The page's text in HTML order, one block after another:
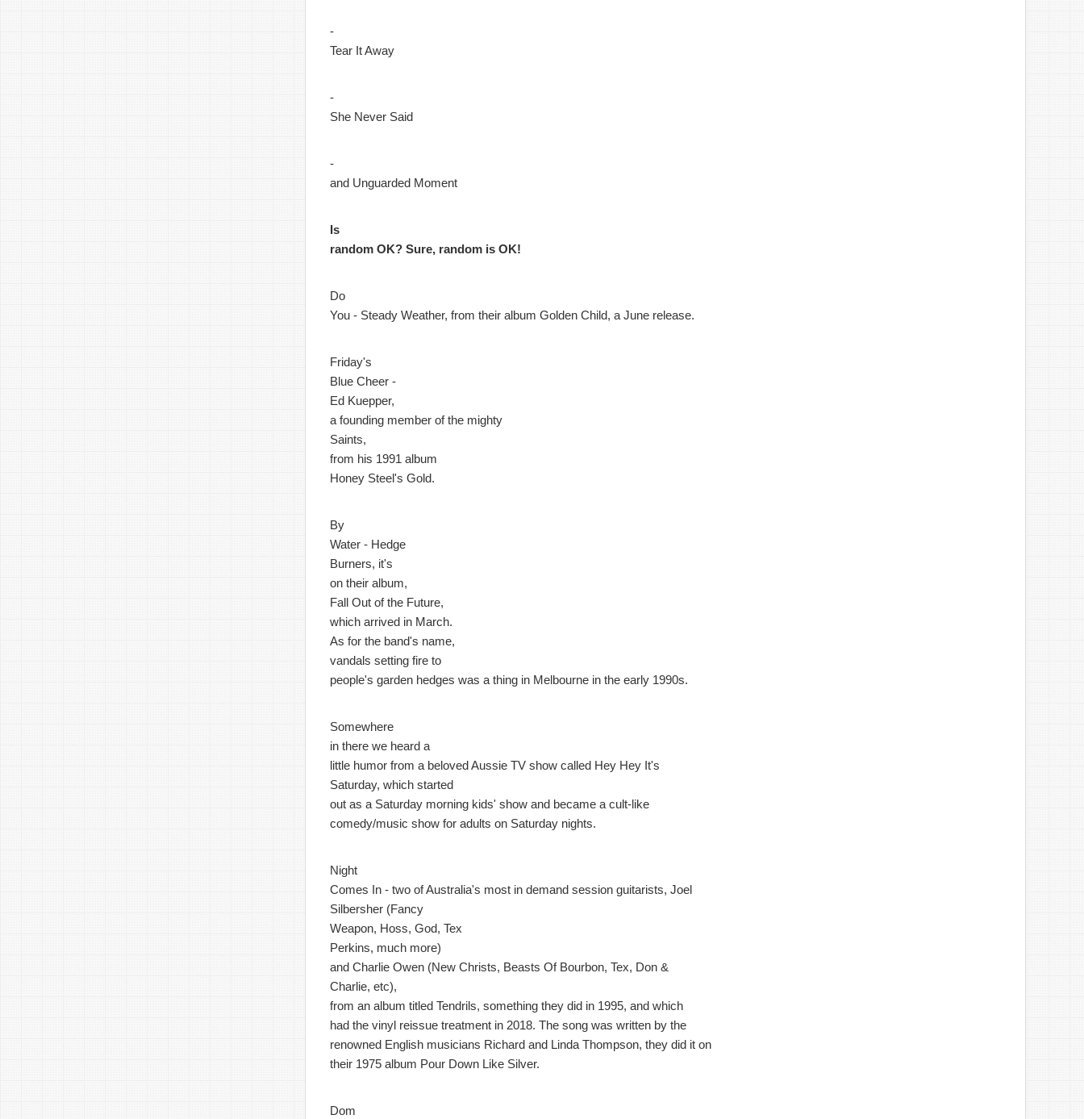
-
Tear It Away
-
She Never Said
-
and Unguarded Moment
Is
random OK? Sure, random is OK!
Do
You - Steady Weather, from their album Golden Child, a June release.
Friday's
Blue Cheer -
Ed Kuepper,
a founding member of the mighty
Saints,
from his 1991 album
Honey Steel's Gold.
By
Water - Hedge
Burners, it's
on their album,
Fall Out of the Future,
which arrived in March.
As for the band's name,
vandals setting fire to
people's garden hedges was a thing in Melbourne in the early 1990s.
Somewhere
in there we heard a
little humor from a beloved Aussie TV show called Hey Hey It's
Saturday, which started
out as a Saturday morning kids' show and became a cult-like
comedy/music show for adults on Saturday nights.
Night
Comes In - two of Australia's most in demand session guitarists, Joel
Silbersher (Fancy
Weapon, Hoss, God, Tex
Perkins, much more)
and Charlie Owen (New Christs, Beasts Of Bourbon, Tex, Don &
Charlie, etc),
from an album titled Tendrils, something they did in 1995, and which
had the vinyl reissue treatment in 2018. The song was written by the
renowned English musicians Richard and Linda Thompson, they did it on
their 1975 album Pour Down Like Silver.
Dom